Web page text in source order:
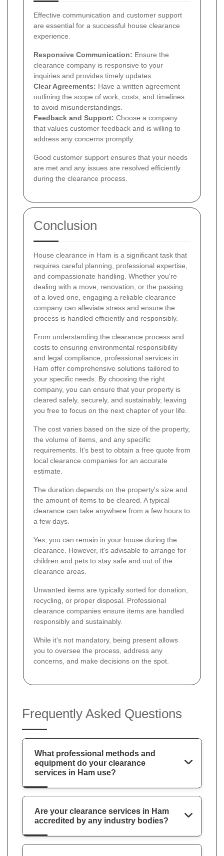
Effective communication and customer support
are essential for a successful house clearance
experience.
Responsive Communication: Ensure the
clearance company is responsive to your
inquiries and provides timely updates.
Clear Agreements: Have a written agreement
outlining the scope of work, costs, and timelines
to avoid misunderstandings.
Feedback and Support: Choose a company
that values customer feedback and is willing to
address any concerns promptly.
Good customer support ensures that your needs
are met and any issues are resolved efficiently
during the clearance process.
Conclusion
House clearance in Ham is a significant task that
requires careful planning, professional expertise,
and compassionate handling. Whether you're
dealing with a move, renovation, or the passing
of a loved one, engaging a reliable clearance
company can alleviate stress and ensure the
process is handled efficiently and responsibly.
From understanding the clearance process and
costs to ensuring environmental responsibility
and legal compliance, professional services in
Ham offer comprehensive solutions tailored to
your specific needs. By choosing the right
company, you can ensure that your property is
cleared safely, securely, and sustainably, leaving
you free to focus on the next chapter of your life.
The cost varies based on the size of the property,
the volume of items, and any specific
requirements. It's best to obtain a free quote from
local clearance companies for an accurate
estimate.
The duration depends on the property's size and
the amount of items to be cleared. A typical
clearance can take anywhere from a few hours to
a few days.
Yes, you can remain in your house during the
clearance. However, it's advisable to arrange for
children and pets to stay safe and out of the
clearance areas.
Unwanted items are typically sorted for donation,
recycling, or proper disposal. Professional
clearance companies ensure items are handled
responsibly and sustainably.
While it's not mandatory, being present allows
you to oversee the process, address any
concerns, and make decisions on the spot.
Frequently Asked Questions
What professional methods and
equipment do your clearance
services in Ham use?
Are your clearance services in Ham
accredited by any industry bodies?